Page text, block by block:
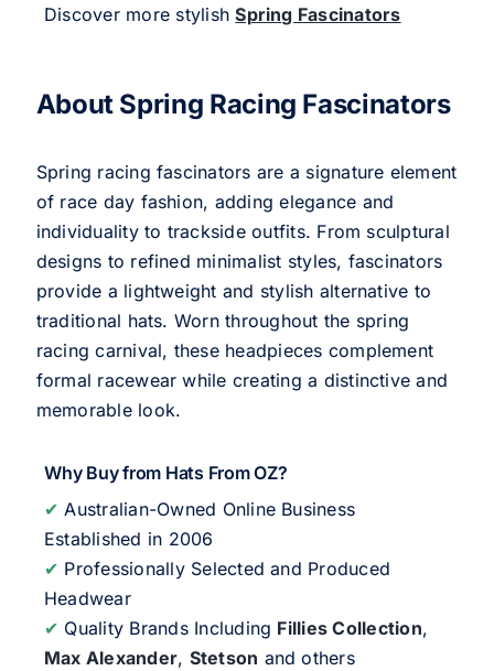
Discover more stylishSpring Fascinators
About Spring Racing Fascinators
Spring racing fascinators are a signature element
of race day fashion, adding elegance and
individuality to trackside outfits. From sculptural
designs to refined minimalist styles, fascinators
provide a lightweight and stylish alternative to
traditional hats. Worn throughout the spring
racing carnival, these headpieces complement
formal racewear while creating a distinctive and
memorable look.
Why Buy from Hats From OZ?
✔ Australian-Owned Online Business
Established in 2006
✔ Professionally Selected and Produced
Headwear
✔ Quality Brands Including Fillies Collection,
Max Alexander, Stetson and others